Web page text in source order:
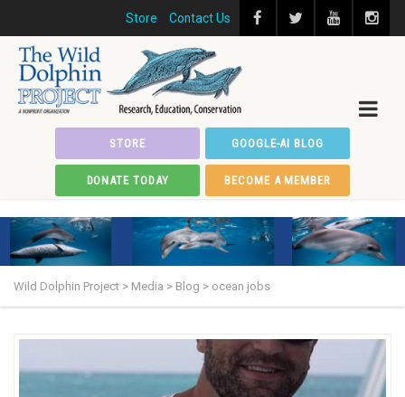
Store Contact Us
STORE GOOGLE-AI BLOG
DONATE TODAY BECOME A MEMBER
Wild Dolphin Project > Media > Blog > ocean jobs